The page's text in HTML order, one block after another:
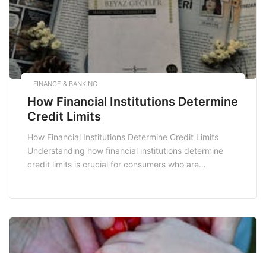
FINANCE & BANKING
How Financial Institutions Determine
Credit Limits
How Financial Institutions Determine Credit Limits
Understanding how financial institutions determine
credit limits is crucial for consumers who are
and overall financial health. This blog post will explore
the various factors that […]